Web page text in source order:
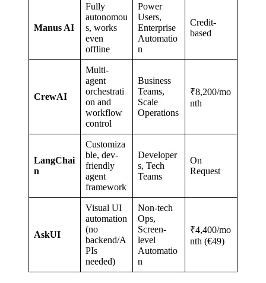
Manus AI
Fully
autonomou
s, works
even
offline
Power
Users,
Enterprise
Automatio
n
Credit-
based
CrewAI
Multi-
agent
orchestrati
on and
workflow
control
Business
Teams,
Scale
Operations
₹8,200/mo
nth
LangChai
n
Customiza
ble, dev-
friendly
agent
framework
Developer
s, Tech
Teams
On
Request
AskUI
Visual UI
automation
(no
backend/A
PIs
needed)
Non-tech
Ops,
Screen-
level
Automatio
n
₹4,400/mo
nth (€49)